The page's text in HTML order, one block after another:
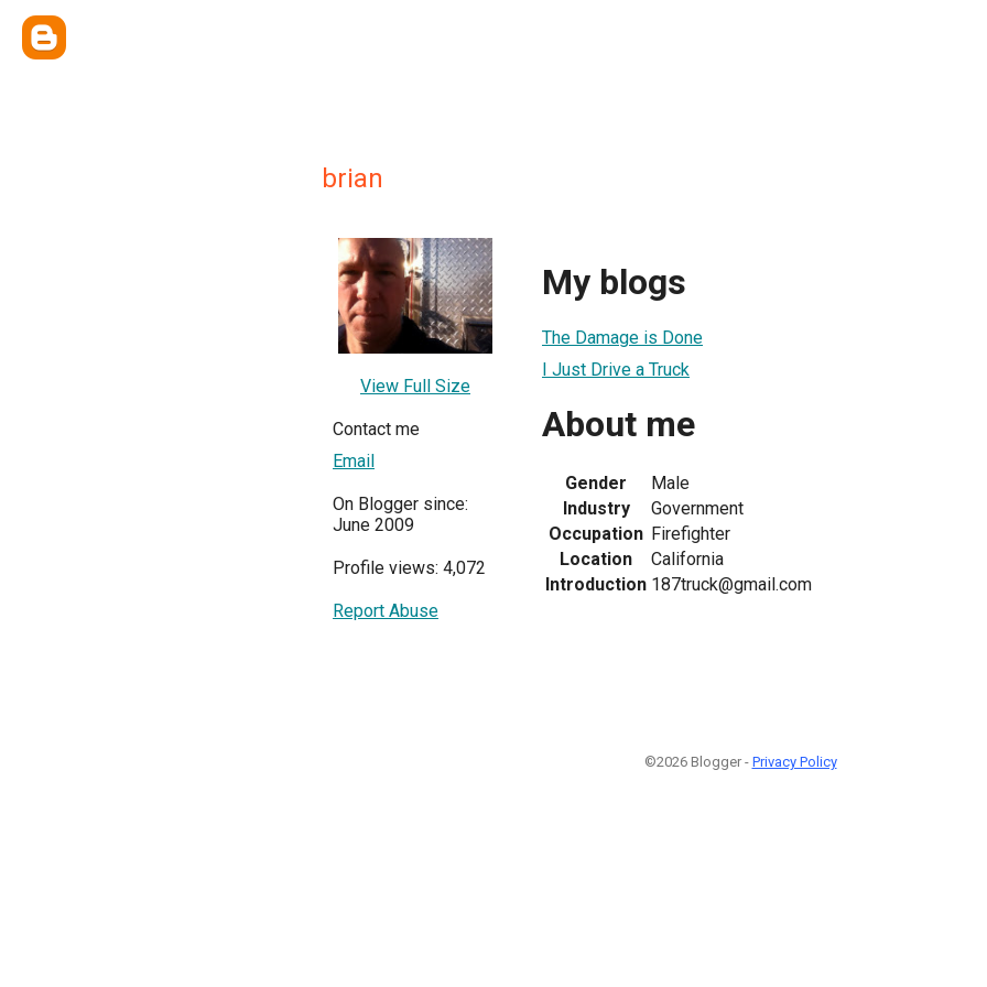
brian
View Full Size
Contact me
Email
On Blogger since:
June 2009
Profile views: 4,072
Report Abuse
My blogs
The Damage is Done
I Just Drive a Truck
About me
Gender
Male
Industry
Government
Occupation Firefighter
Location
California
Introduction 187truck@gmail.com
©2026 Blogger - Privacy Policy